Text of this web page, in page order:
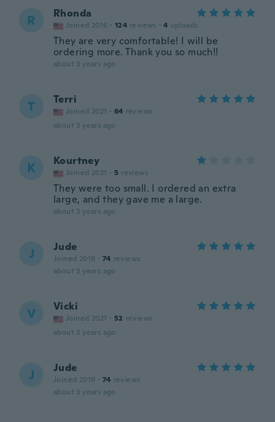
R Rhonda
Joined 2016 · 124 reviews · 4 uploads
They are very comfortable! I will be
ordering more. Thank you so much!!
about 3 years ago
T Terri
Joined 2021 · 64 reviews
about 3 years ago
K Kourtney
Joined 2021 · 5 reviews
They were too small. I ordered an extra
large, and they gave me a large.
about 3 years ago
J Jude
Joined 2019 · 74 reviews
about 3 years ago
V Vicki
Joined 2021 · 52 reviews
about 3 years ago
J Jude
Joined 2019 · 74 reviews
about 3 years ago